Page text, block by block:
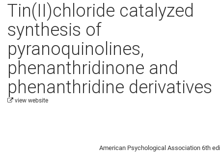
Tin(II)chloride catalyzed
synthesis of
pyranoquinolines,
phenanthridinone and
phenanthridine derivatives
view website
American Psychological Association 6th